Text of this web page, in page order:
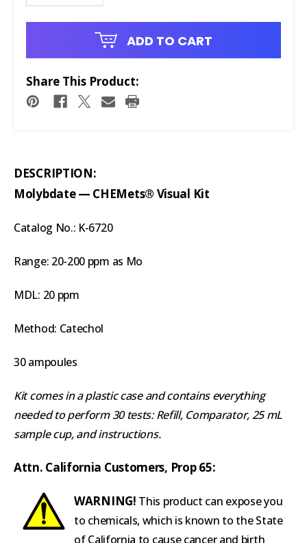
ADD TO CART
Share This Product:
DESCRIPTION:
Molybdate — CHEMets® Visual Kit
Catalog No.: K-6720
Range: 20-200 ppm as Mo
MDL: 20 ppm
Method: Catechol
30 ampoules
Kit comes in a plastic case and contains everything
needed to perform 30 tests: Refill, Comparator, 25 mL
sample cup, and instructions.
Attn. California Customers, Prop 65:
WARNING! This product can expose you
to chemicals, which is known to the State
of California to cause cancer and birth